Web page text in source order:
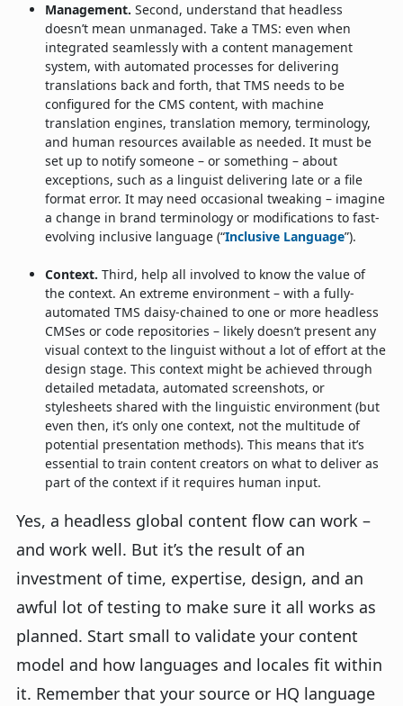
Management. Second, understand that headless
doesn’t mean unmanaged. Take a TMS: even when
integrated seamlessly with a content management
system, with automated processes for delivering
translations back and forth, that TMS needs to be
configured for the CMS content, with machine
translation engines, translation memory, terminology,
and human resources available as needed. It must be
set up to notify someone – or something – about
exceptions, such as a linguist delivering late or a file
format error. It may need occasional tweaking – imagine
a change in brand terminology or modifications to fast-
evolving inclusive language (“Inclusive Language”).
Context. Third, help all involved to know the value of
the context. An extreme environment – with a fully-
automated TMS daisy-chained to one or more headless
CMSes or code repositories – likely doesn’t present any
visual context to the linguist without a lot of effort at the
design stage. This context might be achieved through
detailed metadata, automated screenshots, or
stylesheets shared with the linguistic environment (but
even then, it’s only one context, not the multitude of
potential presentation methods). This means that it’s
essential to train content creators on what to deliver as
part of the context if it requires human input.
Yes, a headless global content flow can work –
and work well. But it’s the result of an
investment of time, expertise, design, and an
awful lot of testing to make sure it all works as
planned. Start small to validate your content
model and how languages and locales fit within
it. Remember that your source or HQ language